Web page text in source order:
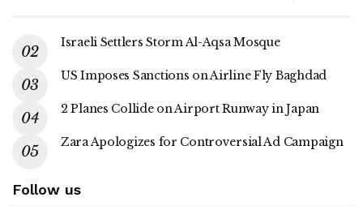
Israeli Settlers Storm Al-Aqsa Mosque
US Imposes Sanctions on Airline Fly Baghdad
2 Planes Collide on Airport Runway in Japan
Zara Apologizes for Controversial Ad Campaign
Follow us